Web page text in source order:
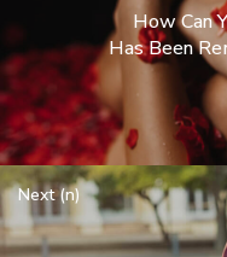
How Can
Has Been
Next (n)